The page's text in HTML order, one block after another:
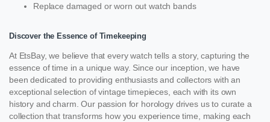
Replace damaged or worn out watch bands
Discover the Essence of Timekeeping
At EtsBay, we believe that every watch tells a story, capturing the
essence of time in a unique way. Since our inception, we have
been dedicated to providing enthusiasts and collectors with an
exceptional selection of vintage timepieces, each with its own
history and charm. Our passion for horology drives us to curate a
collection that transforms how you experience time, making each